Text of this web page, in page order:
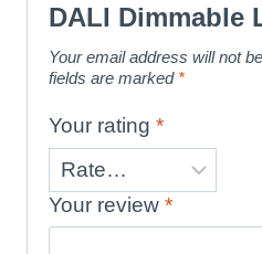
DALI Dimmable
Your email address will not
fields are marked *
Your rating *
Your review *